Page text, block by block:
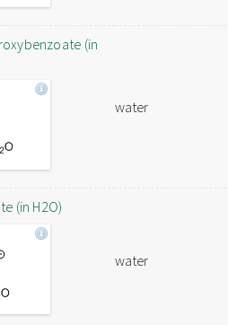
(in
water
(in H2O)
water